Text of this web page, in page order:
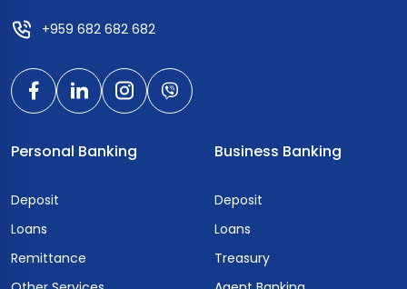
+959 682 682 682
Personal Banking
Deposit
Loans
Remittance
Business Banking
Deposit
Loans
Treasury